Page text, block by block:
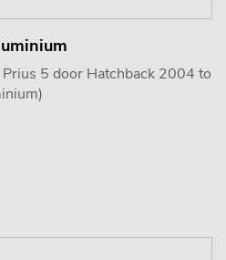
5 door Hatchback 2004 to